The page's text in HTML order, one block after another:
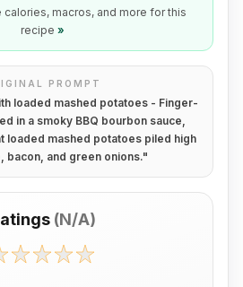
macros, and more for this
recipe »
PROMPT
loaded mashed potatoes - Finger-
in a smoky BBQ bourbon sauce,
loaded mashed potatoes piled high
bacon, and green onions."
(N/A)